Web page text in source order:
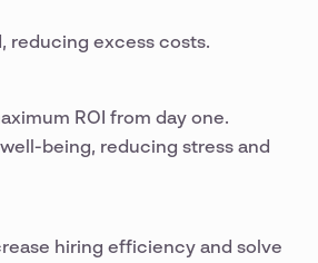
reducing excess costs.
ROI from day one.
being, reducing stress and
hiring efficiency and solve